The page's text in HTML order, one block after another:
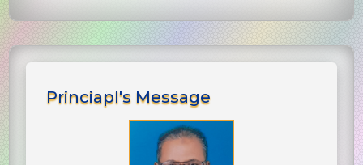
Princiapl's Message